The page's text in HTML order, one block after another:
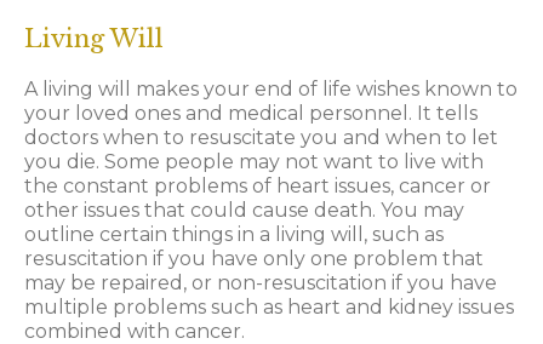
Living Will
A living will makes your end of life wishes known to
your loved ones and medical personnel. It tells
doctors when to resuscitate you and when to let
you die. Some people may not want to live with
the constant problems of heart issues, cancer or
other issues that could cause death. You may
outline certain things in a living will, such as
resuscitation if you have only one problem that
may be repaired, or non-resuscitation if you have
multiple problems such as heart and kidney issues
combined with cancer.